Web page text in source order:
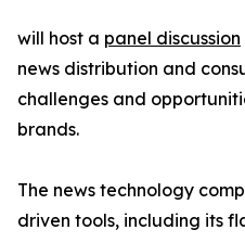
will host a panel discussion
news distribution and
challenges and
brands.
The news technology
driven tools, including its